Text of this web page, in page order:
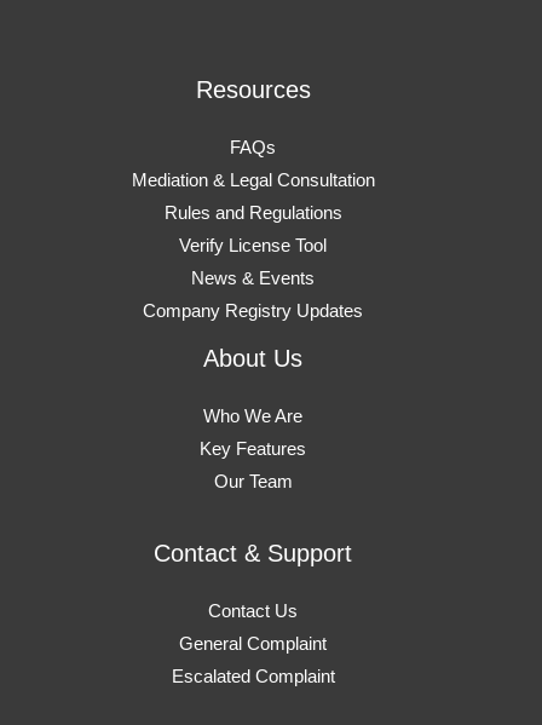
Resources
FAQs
Mediation & Legal Consultation
Rules and Regulations
Verify License Tool
News & Events
Company Registry Updates
About Us
Who We Are
Key Features
Our Team
Contact & Support
Contact Us
General Complaint
Escalated Complaint